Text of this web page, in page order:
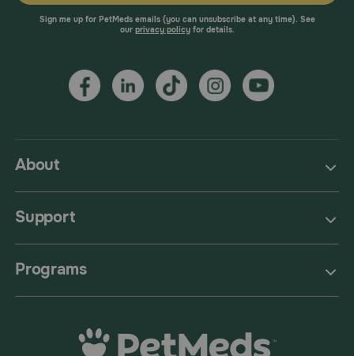
About
Support
Programs
Sign me up for PetMeds emails (you can unsubscribe at any time). See
our privacy policyfor details.